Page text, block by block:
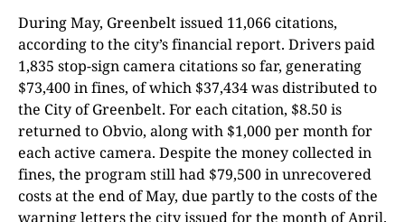
During May, Greenbelt issued 11,066 citations,
according to the city’s financial report. Drivers paid
1,835 stop-sign camera citations so far, generating
$73,400 in fines, of which $37,434 was distributed to
the City of Greenbelt. For each citation, $8.50 is
returned to Obvio, along with $1,000 per month for
each active camera. Despite the money collected in
fines, the program still had $79,500 in unrecovered
costs at the end of May, due partly to the costs of the
warning letters the city issued for the month of April.